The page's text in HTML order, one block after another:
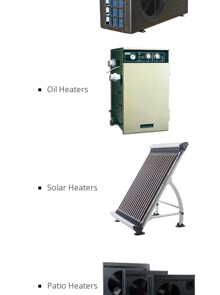
Oil Heaters
Solar Heaters
Patio Heaters